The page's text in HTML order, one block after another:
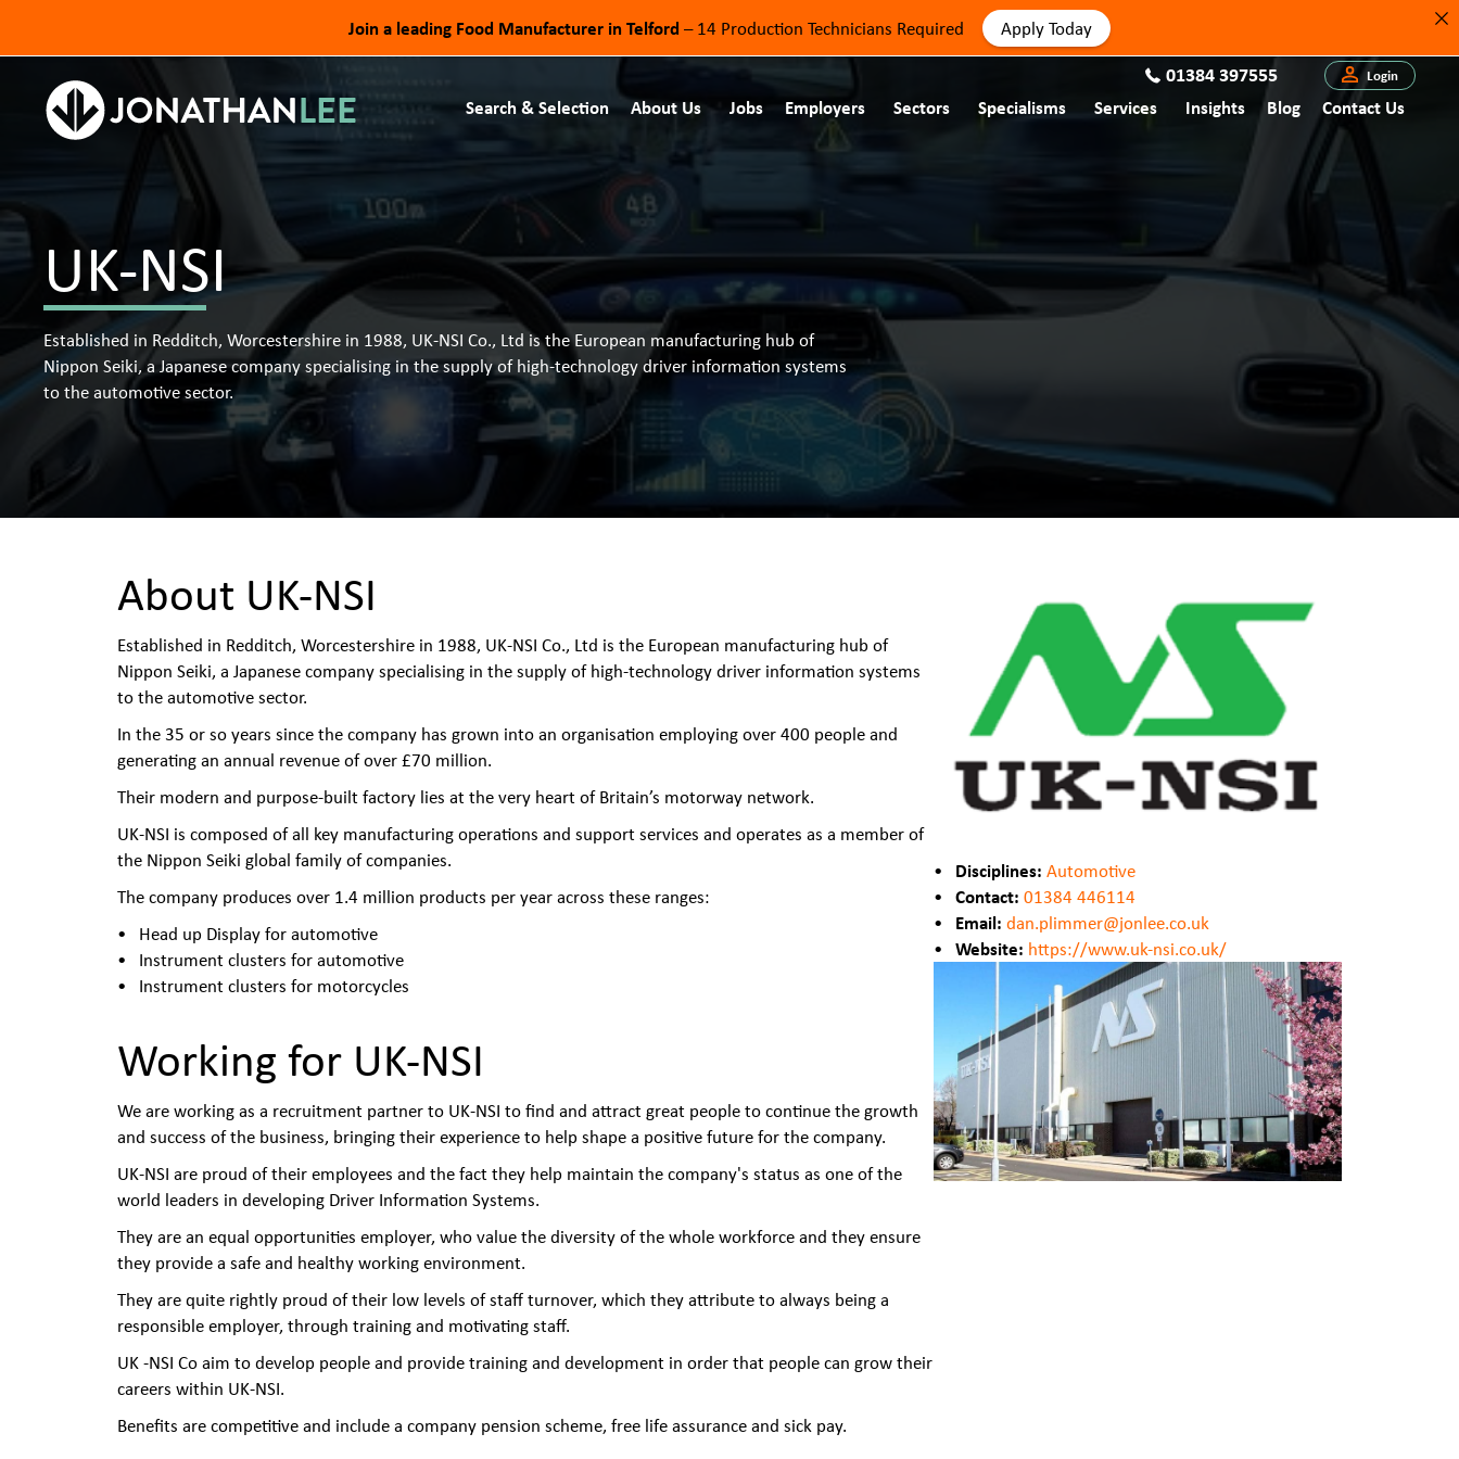
01384 397555 Login
Search & Selection About Us Jobs Employers Sectors Specialisms Services Insights Blog Contact Us
UK-NSI
Established in Redditch, Worcestershire in 1988, UK-NSI Co., Ltd is the European manufacturing hub of
Nippon Seiki, a Japanese company specialising in the supply of high-technology driver information systems
to the automotive sector.
About UK-NSI
Established in Redditch, Worcestershire in 1988, UK-NSI Co., Ltd is the European manufacturing hub of
Nippon Seiki, a Japanese company specialising in the supply of high-technology driver information systems
to the automotive sector.
In the 35 or so years since the company has grown into an organisation employing over 400 people and
generating an annual revenue of over £70 million.
Their modern and purpose-built factory lies at the very heart of Britain’s motorway network.
UK-NSI is composed of all key manufacturing operations and support services and operates as a member of
the Nippon Seiki global family of companies.
The company produces over 1.4 million products per year across these ranges:
Head up Display for automotive
Instrument clusters for automotive
Instrument clusters for motorcycles
Working for UK-NSI
We are working as a recruitment partner to UK-NSI to find and attract great people to continue the growth
and success of the business, bringing their experience to help shape a positive future for the company.
UK-NSI are proud of their employees and the fact they help maintain the company's status as one of the
world leaders in developing Driver Information Systems.
They are an equal opportunities employer, who value the diversity of the whole workforce and they ensure
they provide a safe and healthy working environment.
They are quite rightly proud of their low levels of staff turnover, which they attribute to always being a
responsible employer, through training and motivating staff.
UK -NSI Co aim to develop people and provide training and development in order that people can grow their
careers within UK-NSI.
Benefits are competitive and include a company pension scheme, free life assurance and sick pay.
Disciplines: Automotive
Contact: 01384 446114
Email: dan.plimmer@jonlee.co.uk
Website: https://www.uk-nsi.co.uk/
Join a leading Food Manufacturer in Telford – 14 Production Technicians Required Apply Today